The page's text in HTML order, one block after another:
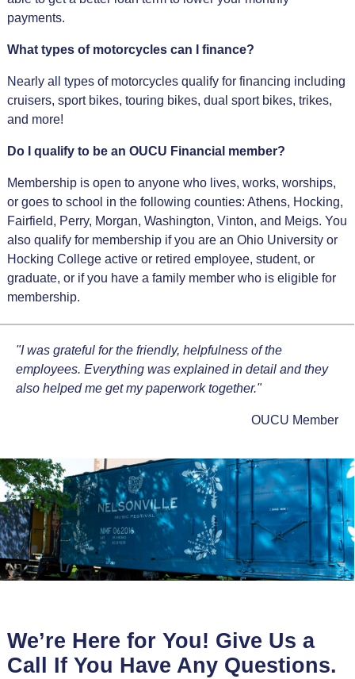
payments.
What types of motorcycles can I finance?
Nearly all types of motorcycles qualify for financing including
cruisers, sport bikes, touring bikes, dual sport bikes, trikes,
and more!
Do I qualify to be an OUCU Financial member?
Membership is open to anyone who lives, works, worships,
or goes to school in the following counties: Athens, Hocking,
Fairfield, Perry, Morgan, Washington, Vinton, and Meigs. You
also qualify for membership if you are an Ohio University or
Hocking College active or retired employee, student, or
graduate, or if you have a family member who is eligible for
membership.
"I was grateful for the friendly, helpfulness of the
employees. Everything was explained in detail and they
also helped me get my paperwork together."
OUCU Member
We’re Here for You! Give Us a
Call If You Have Any Questions.